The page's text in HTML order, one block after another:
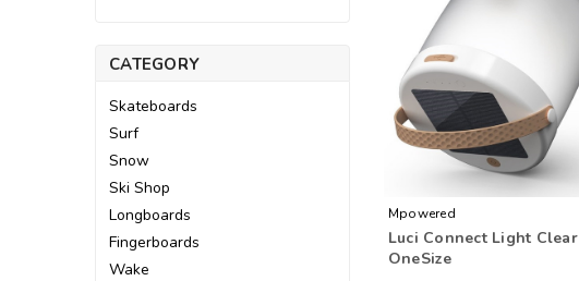
CATEGORY
Skateboards
Surf
Snow
Ski Shop
Longboards
Fingerboards
Wake
Mpowered
Luci Connect Light Clear
OneSize